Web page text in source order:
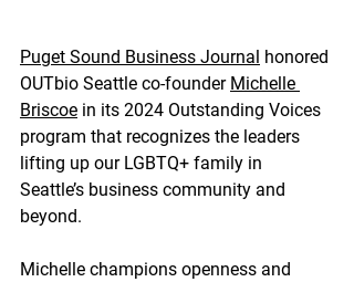
Puget Sound Business Journal honored
OUTbio Seattle co-founder Michelle
Briscoe in its 2024 Outstanding Voices
program that recognizes the leaders
lifting up our LGBTQ+ family in
Seattle’s business community and
beyond.
Michelle champions openness and